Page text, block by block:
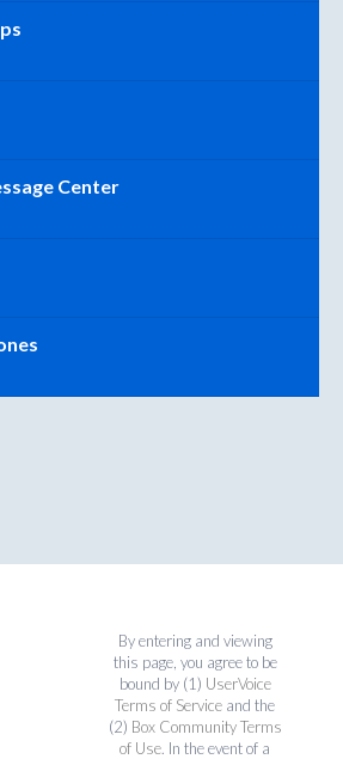
Center
By entering and viewing
this page, you agree to be
bound by (1) UserVoice
Terms of Service and the
(2) Box Community Terms
of Use. In the event of a